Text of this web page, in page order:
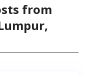
from